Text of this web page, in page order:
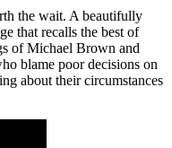
the wait. A beautifully
that recalls the best of
of Michael Brown and
blame poor decisions on
about their circumstances